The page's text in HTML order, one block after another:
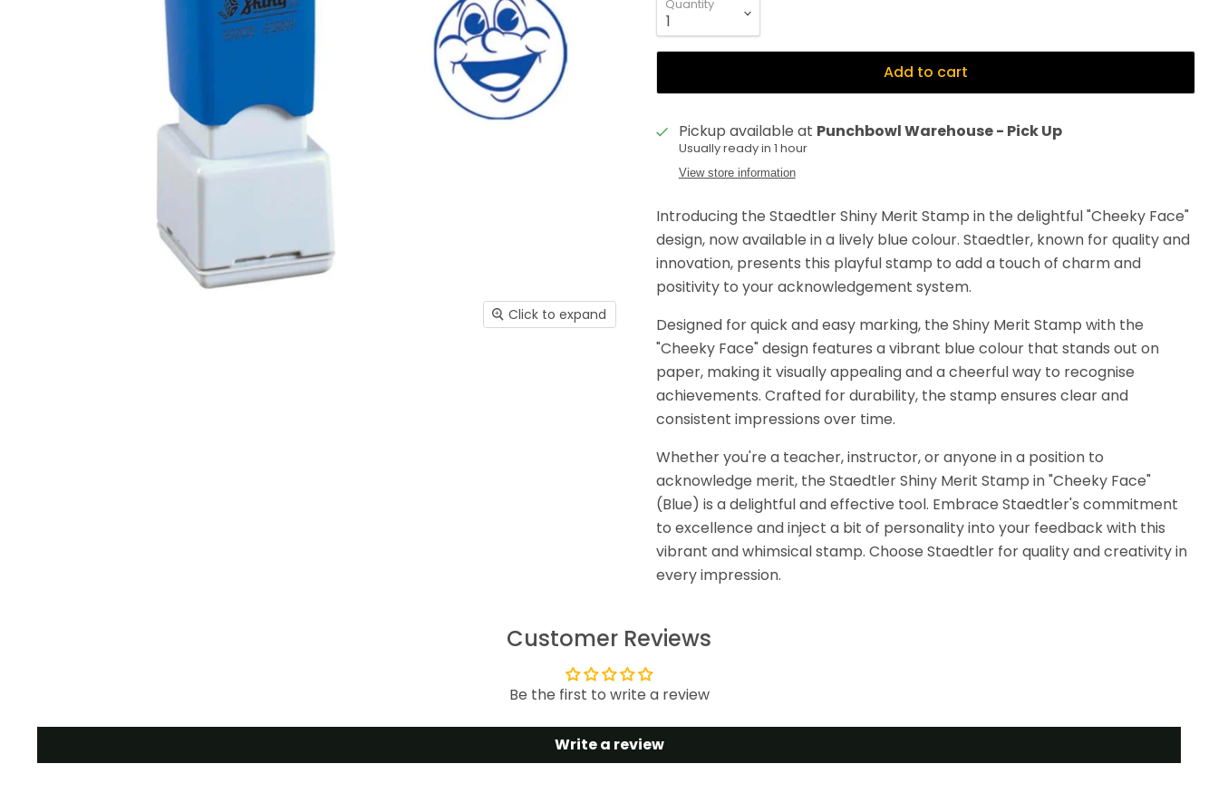
Click to expand
Quantity
Add to cart
Pickup available at Punchbowl Warehouse - Pick Up
Usually ready in 1 hour
View store information
Introducing the Staedtler Shiny Merit Stamp in the delightful "Cheeky Face"
design, now available in a lively blue colour. Staedtler, known for quality and
innovation, presents this playful stamp to add a touch of charm and
positivity to your acknowledgement system.
Designed for quick and easy marking, the Shiny Merit Stamp with the
"Cheeky Face" design features a vibrant blue colour that stands out on
paper, making it visually appealing and a cheerful way to recognise
achievements. Crafted for durability, the stamp ensures clear and
consistent impressions over time.
Whether you're a teacher, instructor, or anyone in a position to
acknowledge merit, the Staedtler Shiny Merit Stamp in "Cheeky Face"
(Blue) is a delightful and effective tool. Embrace Staedtler's commitment
to excellence and inject a bit of personality into your feedback with this
vibrant and whimsical stamp. Choose Staedtler for quality and creativity in
every impression.
Customer Reviews
Be the first to write a review
Write a review